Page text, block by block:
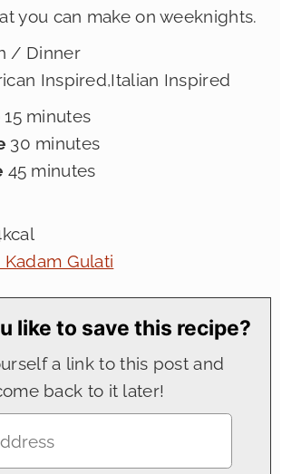
you can make on weeknights.
/ Dinner
Inspired,Italian Inspired
15minutes
minutes
30minutes
minutes
45minutes
minutes
kcal
Kadam Gulati
like to save this recipe?
back to it later!